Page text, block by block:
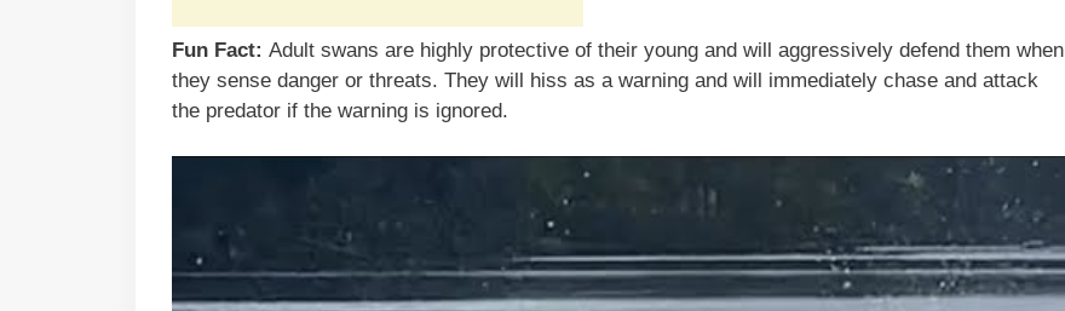
Fun Fact: Adult swans are highly protective of their young and will aggressively defend them when
they sense danger or threats. They will hiss as a warning and will immediately chase and attack
the predator if the warning is ignored.